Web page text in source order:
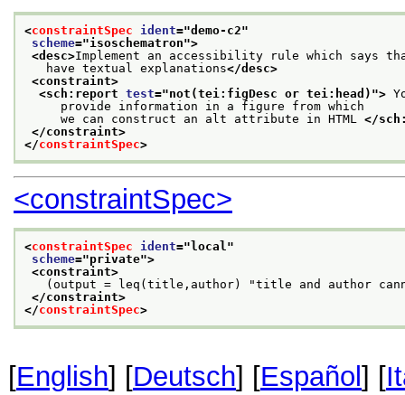
<constraintSpec ident="demo-c2"
scheme="isoschematron">
<desc>Implement an accessibility rule which says
have textual explanations</desc>
<constraint>
<sch:report test="not(tei:figDesc or tei:head) ">
provide information in a figure from which
we can construct an alt attribute in HTML </
</constraint>
</constraintSpec>
<constraintSpec>
<constraintSpec ident=" local"
scheme="private">
<constraint>
(output = leq(title,author) "title and author
</constraint>
</constraintSpec>
[English] [Deutsch] [Español ] [